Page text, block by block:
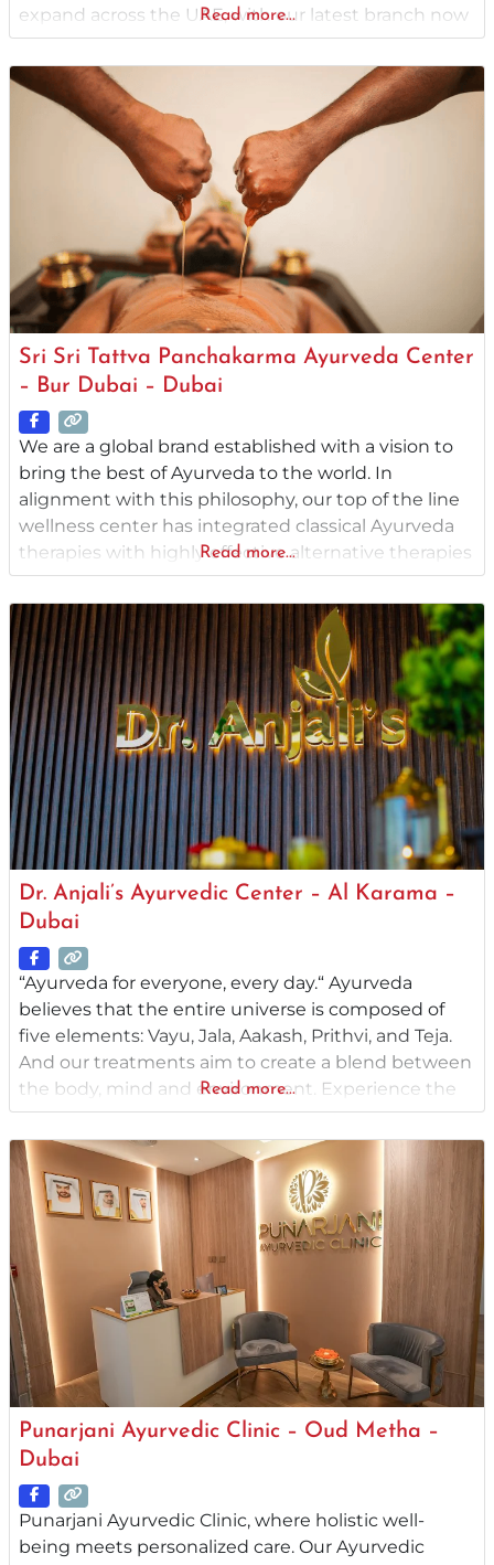
expand across the UAE, with our latest branch now
operational in Abu Dhabi. Rooted in the legacy of
Ayurveda, we take great pride in offering Ayurvedic
treatments that are both authentic and
professionally
Read more...
Sri Sri Tattva Panchakarma Ayurveda Center
– Bur Dubai – Dubai
We are a global brand established with a vision to
bring the best of Ayurveda to the world. In
alignment with this philosophy, our top of the line
wellness center has integrated classical Ayurveda
therapies with highly effective alternative therapies
from around the globe. Yoga and Meditation
programs add to the holistic experience. Founded
in 1981 by Gurudev Sri Sri
Read more...
Dr. Anjali’s Ayurvedic Center – Al Karama –
Dubai
“Ayurveda for everyone, every day.“ Ayurveda
believes that the entire universe is composed of
five elements: Vayu, Jala, Aakash, Prithvi, and Teja.
And our treatments aim to create a blend between
the body, mind and environment. Experience the
integral ambiance of an Ayurvedic treatment
center in Dubai. Dr. Anjali’s Ayurvedic Center always
emphasizes holistic approaches, placing great
importance on Satvavajaya
Read more...
Punarjani Ayurvedic Clinic – Oud Metha –
Dubai
Punarjani Ayurvedic Clinic, where holistic well-
being meets personalized care. Our Ayurvedic